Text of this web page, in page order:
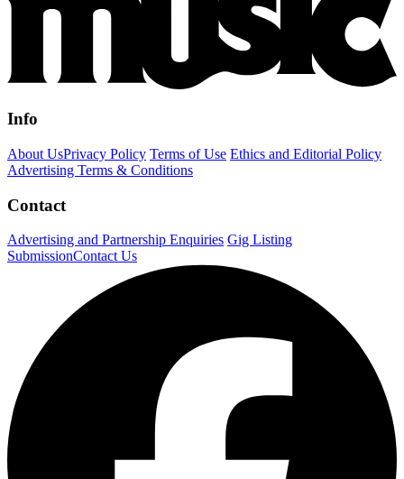
Info
About UsPrivacy Policy Terms of Use Ethics and Editorial Policy
Advertising Terms & Conditions
Contact
Advertising and Partnership Enquiries Gig Listing
SubmissionContact Us